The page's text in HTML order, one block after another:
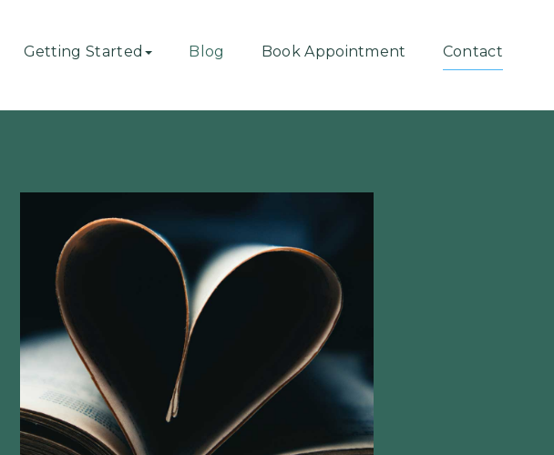
Getting Started Blog Book Appointment Contact